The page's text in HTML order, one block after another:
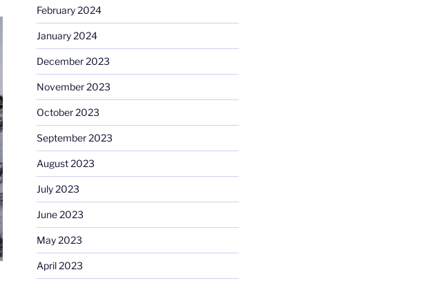
February 2024
January 2024
December 2023
November 2023
October 2023
September 2023
August 2023
July 2023
June 2023
May 2023
April 2023